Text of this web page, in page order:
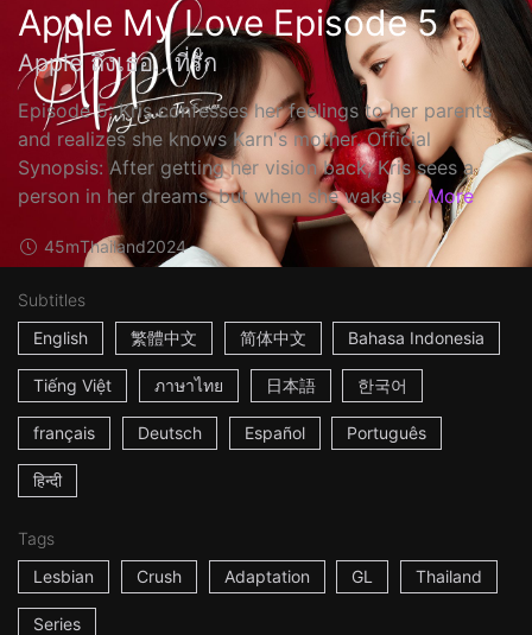
Apple My Love Episode 5
Apple ถึงเธอ...ที่รัก
Episode 5: Kris confesses her feelings to her parents
and realizes she knows Karn's mother. Official
Synopsis: After getting her vision back, Kris sees a
person in her dreams, but when she wakes ... More
45mThailand2024
Subtitles
English
繁體中文 简体中文 Bahasa Indonesia
Tiếng Việt ภาษาไทย 日本語 한국어
français Deutsch Español Português
हिन्दी
Tags
Lesbian
Crush Adaptation GL Thailand
Series